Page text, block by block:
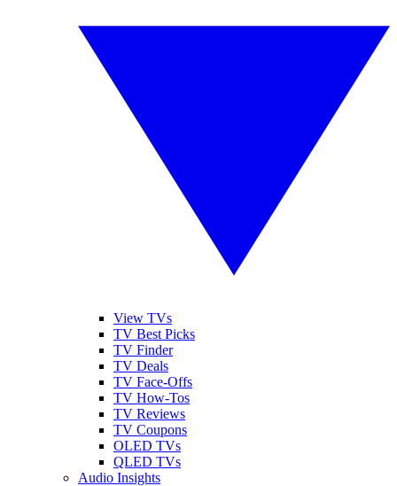
View TVs
TV Best Picks
TV Finder
TV Deals
TV Face-Offs
TV How-Tos
TV Reviews
TV Coupons
OLED TVs
QLED TVs
Audio Insights